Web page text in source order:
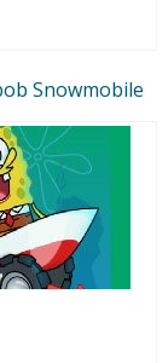
Snowmobile